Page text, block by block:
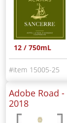
12 / 750mL
15005-25
Adobe Road
2018